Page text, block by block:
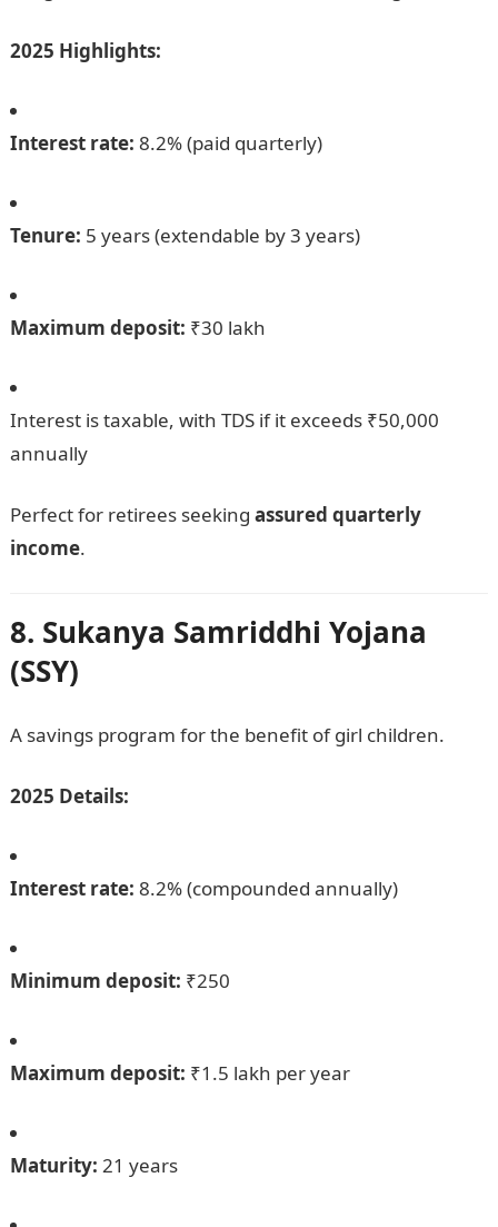
2025 Highlights:
Interest rate: 8.2% (paid quarterly)
Tenure: 5 years (extendable by 3 years)
Maximum deposit: ₹30 lakh
Interest is taxable, with TDS if it exceeds ₹50,000
annually
Perfect for retirees seeking assured quarterly
income.
8. Sukanya Samriddhi Yojana
(SSY)
A savings program for the benefit of girl children.
2025 Details:
Interest rate: 8.2% (compounded annually)
Minimum deposit: ₹250
Maximum deposit: ₹1.5 lakh per year
Maturity: 21 years